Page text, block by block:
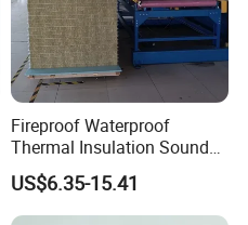
Fireproof Waterproof
Thermal Insulation Sound
Insulation Rock Wool
Sandwich Panel Metal Wall
Roof Clean Room Panel
US$6.35-15.41